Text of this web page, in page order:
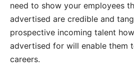
need to show your employees
advertised are credible and
prospective incoming talent
advertised for will enable them
careers.